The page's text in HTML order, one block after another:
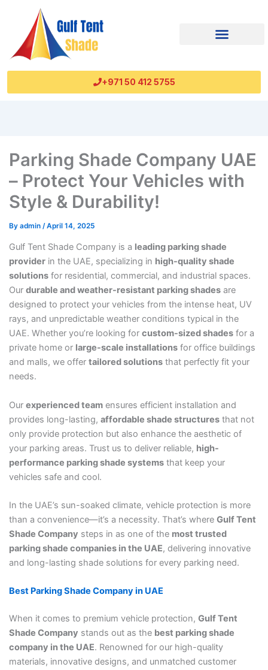
+971 50 412 5755
Parking Shade Company UAE
– Protect Your Vehicles with
Style & Durability!
By admin /April 14, 2025
Gulf Tent Shade Company is a leading parking shade
providerin the UAE, specializing in high-quality shade
solutionsfor residential, commercial, and industrial spaces.
Our durable and weather-resistant parking shadesare
designed to protect your vehicles from the intense heat, UV
rays, and unpredictable weather conditions typical in the
UAE. Whether you’re looking for custom-sized shadesfor a
private home or large-scale installationsfor office buildings
and malls, we offer tailored solutionsthat perfectly fit your
needs.
Our experienced teamensures efficient installation and
provides long-lasting, affordable shade structuresthat not
only provide protection but also enhance the aesthetic of
your parking areas. Trust us to deliver reliable, high-
performance parking shade systemsthat keep your
vehicles safe and cool.
In the UAE’s sun-soaked climate, vehicle protection is more
than a convenience—it’s a necessity. That’s where Gulf Tent
Shade Company steps in as one of the most trusted
parking shade companies in the UAE, delivering innovative
and long-lasting shade solutions for every parking need.
Best Parking Shade Company in UAE
When it comes to premium vehicle protection, Gulf Tent
Shade Company stands out as the best parking shade
company in the UAE. Renowned for our high-quality
materials, innovative designs, and unmatched customer